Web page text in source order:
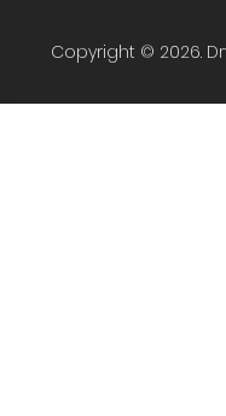
Copyright © 2026.